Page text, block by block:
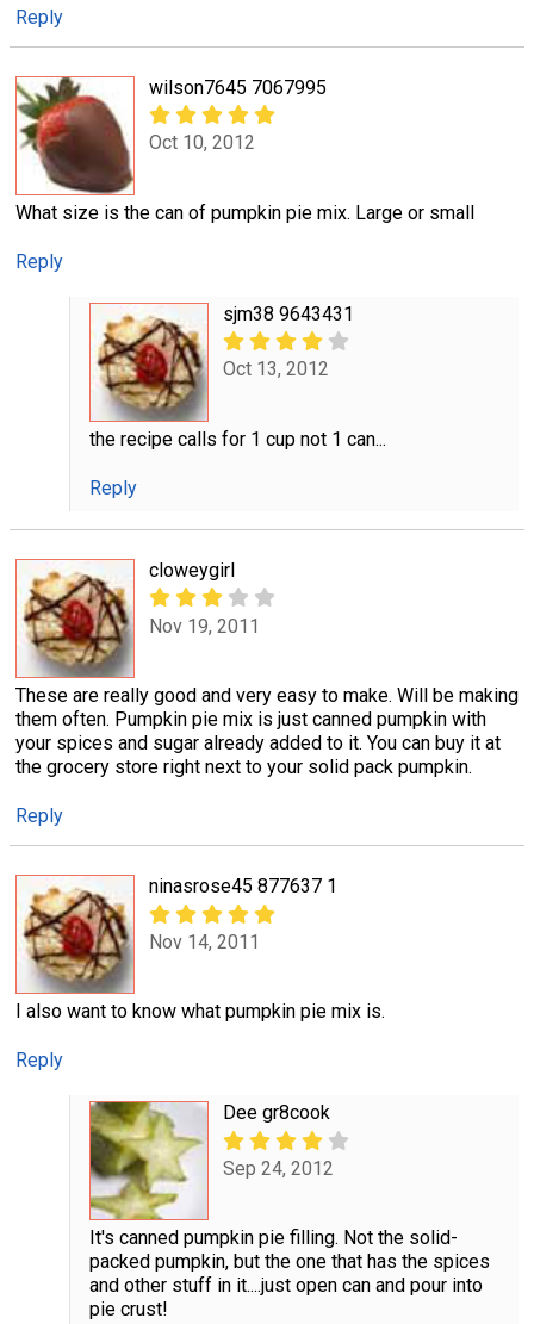
Reply
wilson7645 7067995
Oct 10, 2012
What size is the can of pumpkin pie mix. Large or small
Reply
sjm38 9643431
Oct 13, 2012
the recipe calls for 1 cup not 1 can...
Reply
cloweygirl
Nov 19, 2011
These are really good and very easy to make. Will be making
them often. Pumpkin pie mix is just canned pumpkin with
your spices and sugar already added to it. You can buy it at
the grocery store right next to your solid pack pumpkin.
Reply
ninasrose45 877637 1
Nov 14, 2011
I also want to know what pumpkin pie mix is.
Reply
Dee gr8cook
Sep 24, 2012
It's canned pumpkin pie filling. Not the solid-
packed pumpkin, but the one that has the spices
and other stuff in it....just open can and pour into
pie crust!